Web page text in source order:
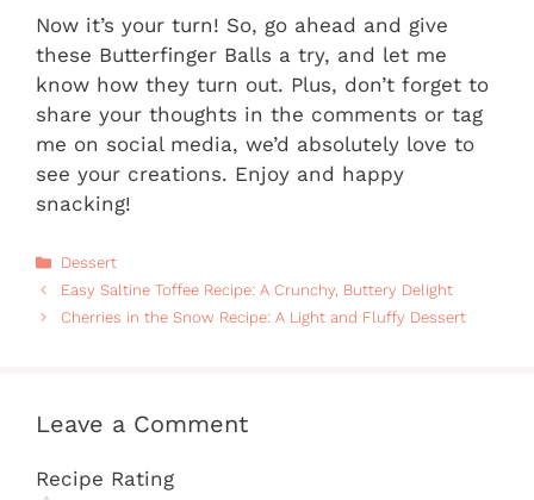
Now it’s your turn! So, go ahead and give
these Butterfinger Balls a try, and let me
know how they turn out. Plus, don’t forget to
share your thoughts in the comments or tag
me on social media, we’d absolutely love to
see your creations. Enjoy and happy
snacking!
Categories
Dessert
Easy Saltine Toffee Recipe: A Crunchy, Buttery Delight
Cherries in the Snow Recipe: A Light and Fluffy Dessert
Leave a Comment
Recipe Rating